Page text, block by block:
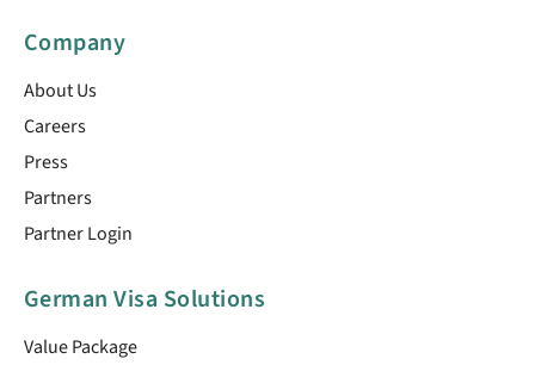
Company
About Us
Careers
Press
Partners
Partner Login
German Visa Solutions
Value Package